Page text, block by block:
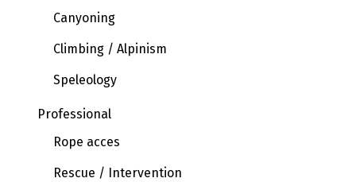
Canyoning
Climbing / Alpinism
Speleology
Professional
Rope acces
Rescue / Intervention